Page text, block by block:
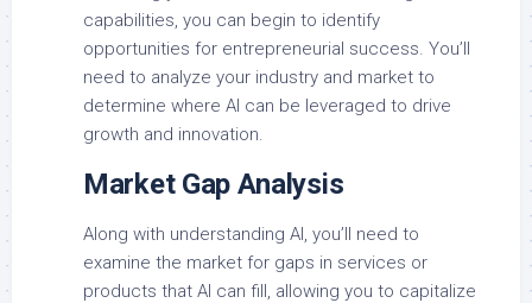
capabilities, you can begin to identify
opportunities for entrepreneurial success. You’ll
need to analyze your industry and market to
determine where AI can be leveraged to drive
growth and innovation.
Market Gap Analysis
Along with understanding AI, you’ll need to
examine the market for gaps in services or
products that AI can fill, allowing you to capitalize